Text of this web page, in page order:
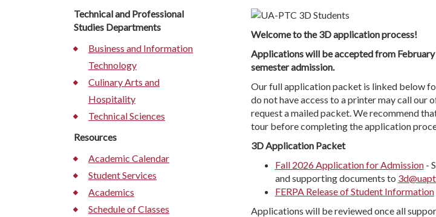
Technical and Professional
Studies Departments
Business and Information
Technology
Culinary Arts and
Hospitality
Technical Sciences
Resources
Academic Calendar
Student Services
Academics
Schedule of Classes
Welcome to the 3D application process!
Applications will be accepted from
semester admission.
Our full application packet is linked below
do not have access to a printer may call our
request a mailed packet. We recommend
tour before completing the application
3D Application Packet
Fall 2026 Application for Admission-
and supporting documents to
FERPA Release of Student Information
Applications will be reviewed once all